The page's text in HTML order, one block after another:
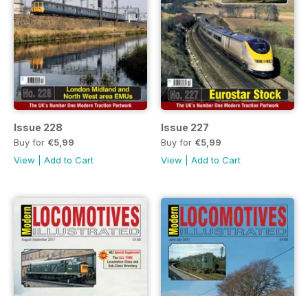
Issue 228
Buy for €5,99
View
Add to Cart
Issue 227
Buy for €5,99
View
Add to Cart